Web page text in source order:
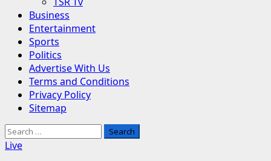
Business
Entertainment
Sports
Politics
Advertise With Us
Terms and Conditions
Privacy Policy
Sitemap
Search
for:
Live